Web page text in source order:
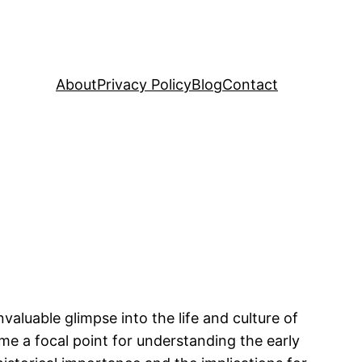
AboutPrivacy PolicyBlogContact
glimpse into the life and culture of
a focal point for understanding the early